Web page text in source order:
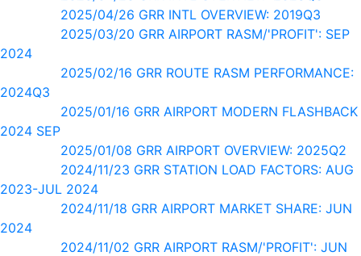
2025/04/26 GRR INTL OVERVIEW: 2019Q3
2025/03/20 GRR AIRPORT RASM/'PROFIT': SEP
2024
2025/02/16 GRR ROUTE RASM PERFORMANCE:
2024Q3
2025/01/16 GRR AIRPORT MODERN FLASHBACK
2024 SEP
2025/01/08 GRR AIRPORT OVERVIEW: 2025Q2
2024/11/23 GRR STATION LOAD FACTORS: AUG
2023-JUL 2024
2024/11/18 GRR AIRPORT MARKET SHARE: JUN
2024
2024/11/02 GRR AIRPORT RASM/'PROFIT': JUN